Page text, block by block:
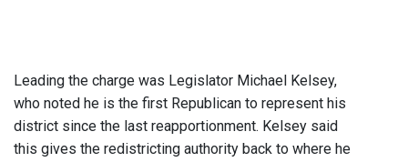
Leading the charge was Legislator Michael Kelsey,
who noted he is the first Republican to represent his
district since the last reapportionment. Kelsey said
this gives the redistricting authority back to where he